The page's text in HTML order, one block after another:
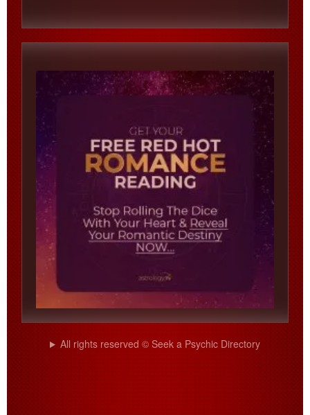
All rights reserved © Seek a Psychic Directory